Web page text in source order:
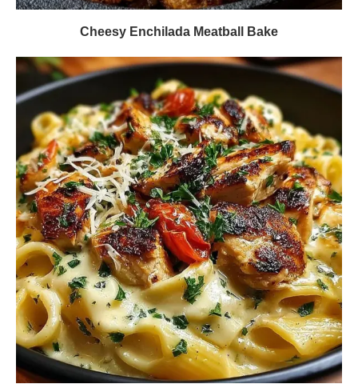
Cheesy Enchilada Meatball Bake